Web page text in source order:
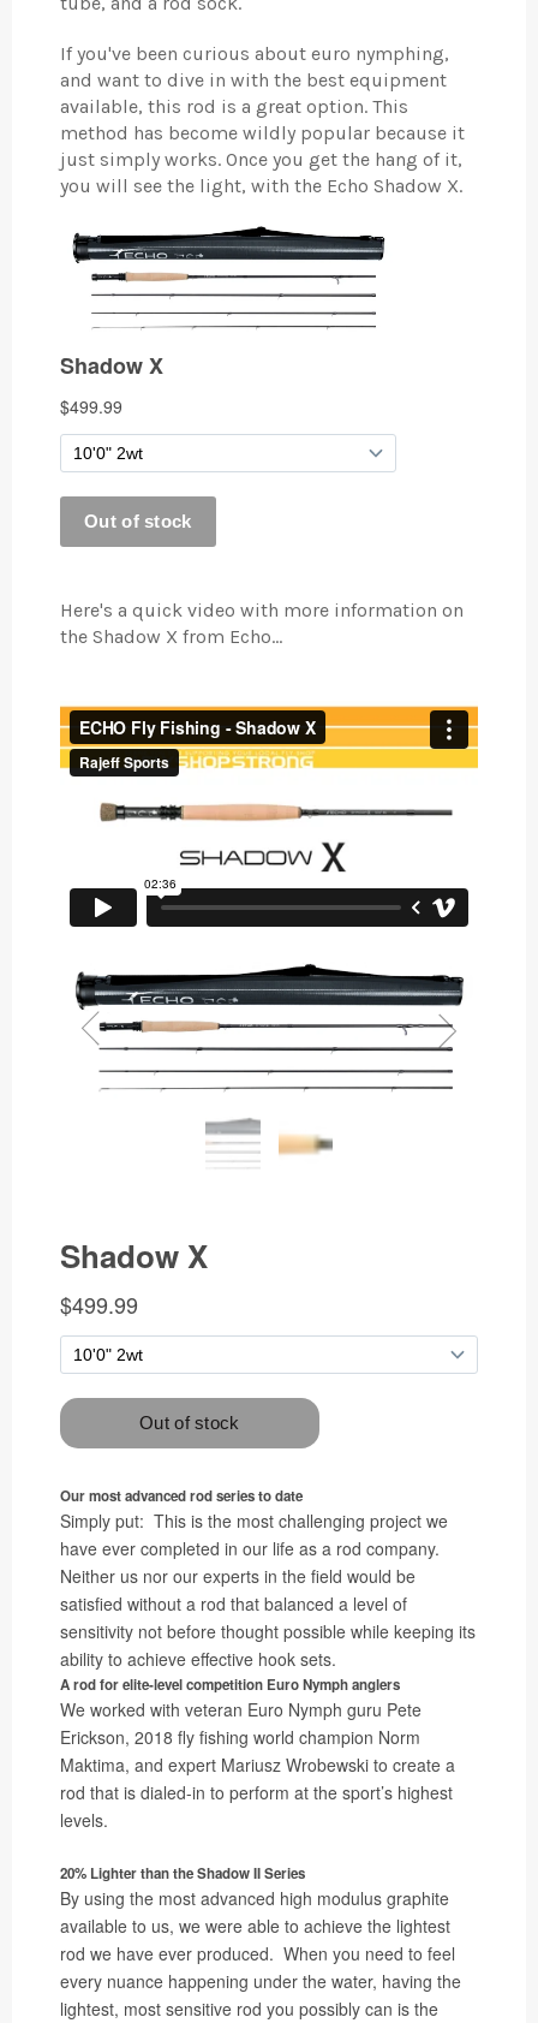
If you've been curious about euro nymphing,
and want to dive in with the best equipment
available, this rod is a great option. This
method has become wildly popular because it
just simply works. Once you get the hang of it,
you will see the light, with the Echo Shadow X.
Here's a quick video with more information on
the Shadow X from Echo...